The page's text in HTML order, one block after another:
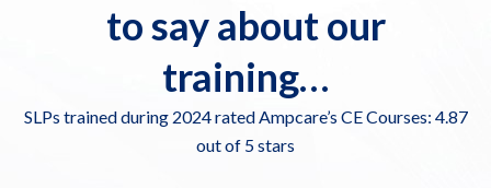
to say about our
training…
SLPs trained during 2024 rated Ampcare’s CE Courses: 4.87
out of 5 stars